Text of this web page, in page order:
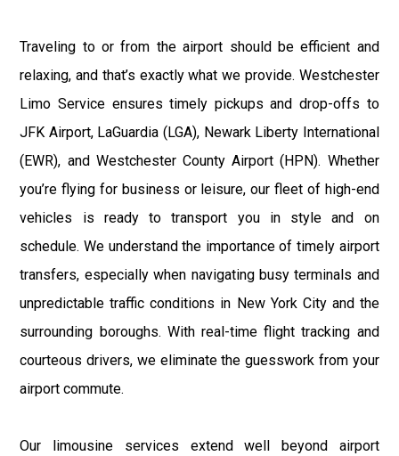
Traveling to or from the airport should be efficient and
relaxing, and that’s exactly what we provide. Westchester
Limo Service ensures timely pickups and drop-offs to
JFK Airport, LaGuardia (LGA), Newark Liberty International
(EWR), and Westchester County Airport (HPN). Whether
you’re flying for business or leisure, our fleet of high-end
vehicles is ready to transport you in style and on
schedule. We understand the importance of timely airport
transfers, especially when navigating busy terminals and
unpredictable traffic conditions in New York City and the
surrounding boroughs. With real-time flight tracking and
courteous drivers, we eliminate the guesswork from your
airport commute.
Our limousine services extend well beyond airport